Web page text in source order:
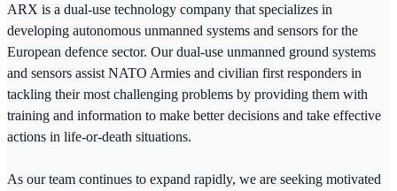
ARX is a dual-use technology company that specializes in
developing autonomous unmanned systems and sensors for the
European defence sector. Our dual-use unmanned ground systems
and sensors assist NATO Armies and civilian first responders in
tackling their most challenging problems by providing them with
training and information to make better decisions and take effective
actions in life-or-death situations.
As our team continues to expand rapidly, we are seeking motivated